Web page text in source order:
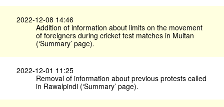
2022-12-08 14:46
Addition of information about limits on the movement
of foreigners during cricket test matches in Multan
(‘Summary’ page).
2022-12-01 11:25
Removal of information about previous protests called
in Rawalpindi (‘Summary’ page).